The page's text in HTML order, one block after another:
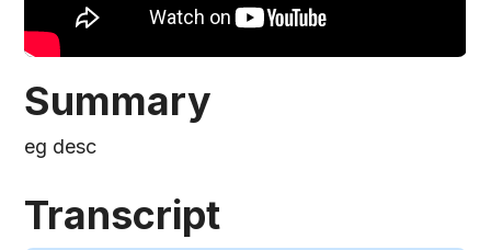
Summary
eg desc
Transcript